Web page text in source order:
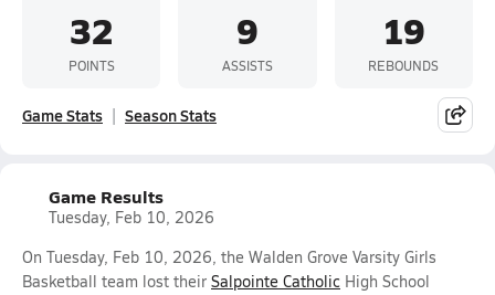
32
POINTS
9
ASSISTS
19
REBOUNDS
Game Stats Season Stats
Game Results
Tuesday, Feb 10, 2026
On Tuesday, Feb 10, 2026, the Walden Grove Varsity Girls
Basketball team lost their Salpointe Catholic High School